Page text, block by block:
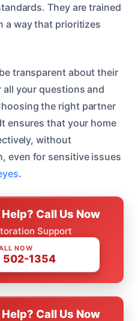
They are trained
a way that prioritizes
transparent about their
your questions and
the right partner
ensures that your home
without
even for sensitive issues
.
Call Us Now
Support
NOW
502-1354
Call Us Now